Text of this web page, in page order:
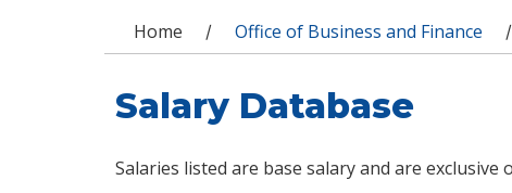
You are here
Home / Office of Business and Finance /
Salary Database
Salaries listed are base salary and are